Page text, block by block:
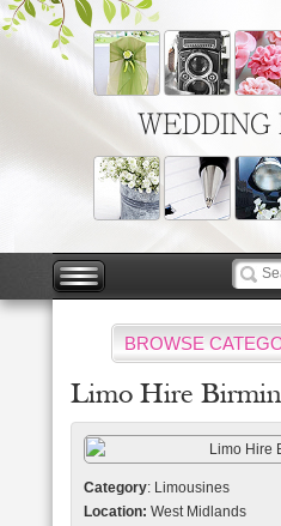
WEDDING
BROWSE
Limo Hire
Category: Limousines
Location: West Midlands